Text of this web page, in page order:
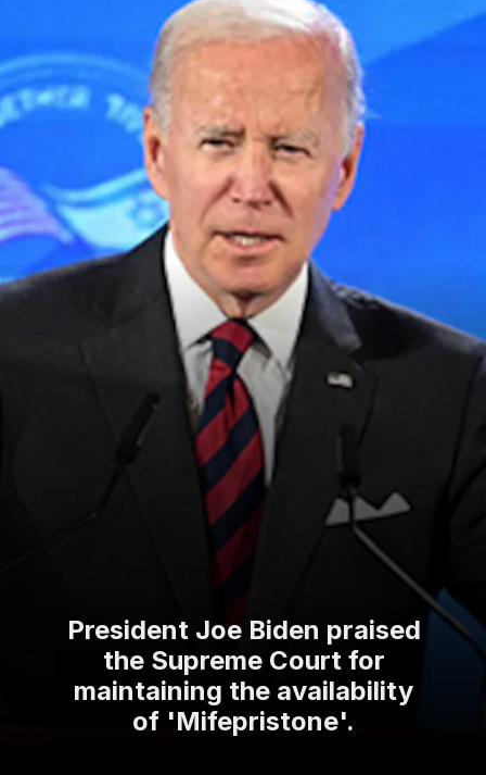
President Joe Biden praised
the Supreme Court for
maintaining the availability
of 'Mifepristone'.